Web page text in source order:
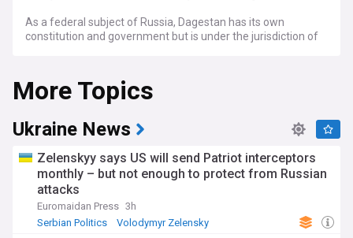
As a federal subject of Russia, Dagestan has its own
constitution and government but is under the jurisdiction of
More Topics
Ukraine News
Zelenskyy says US will send Patriot interceptors
monthly – but not enough to protect from Russian
attacks
Euromaidan Press 3h
Serbian Politics
Volodymyr Zelensky